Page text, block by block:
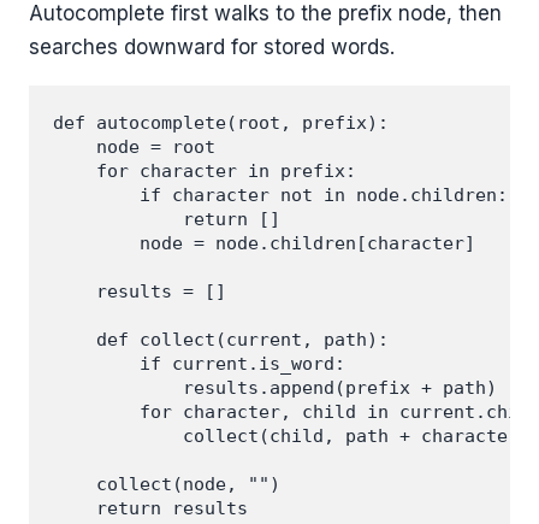
Autocomplete first walks to the prefix node, then
searches downward for stored words.
def autocomplete(root, prefix):
    node = root
    for character in prefix:
        if character not in node.children:
            return []
        node = node.children[character]
    results = []
    def collect(current, path):
        if current.is_word:
            results.append(prefix + path)
for character, child in
            collect(child, path + character)
    collect(node, "")
    return results